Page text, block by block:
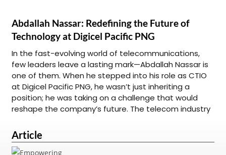
Abdallah Nassar: Redefining the Future of
Technology at Digicel Pacific PNG
In the fast-evolving world of telecommunications,
few leaders leave a lasting mark—Abdallah Nassar is
one of them. When he stepped into his role as CTIO
at Digicel Pacific PNG, he wasn’t just inheriting a
position; he was taking on a challenge that would
reshape the company’s future. The telecom industry
Article